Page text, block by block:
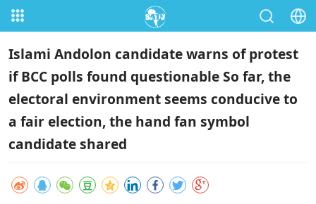
Islami Andolon candidate warns of protest
if BCC polls found questionable So far, the
electoral environment seems conducive to
a fair election, the hand fan symbol
candidate shared